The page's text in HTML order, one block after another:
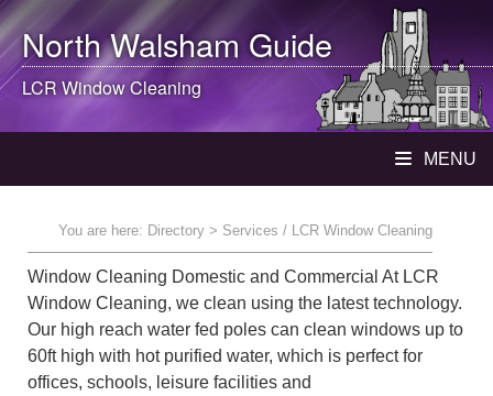
North WalshamGuide
LCR Window Cleaning
MENU
You are here: Directory > Services / LCR Window Cleaning
Window Cleaning Domestic and Commercial At LCR
Window Cleaning, we clean using the latest technology.
Our high reach water fed poles can clean windows up to
60ft high with hot purified water, which is perfect for
offices, schools, leisure facilities and